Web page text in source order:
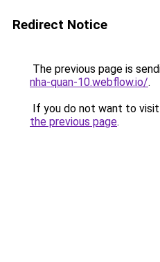
Redirect Notice
The previous page is
nha-quan-10.webflow.io/.
If you do not want to
the previous page.